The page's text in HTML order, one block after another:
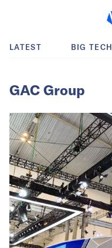
LATEST BIG TECH
GAC Group